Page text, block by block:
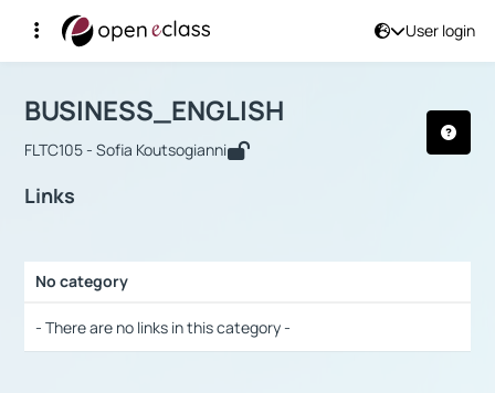
User login
Αρχική Σελίδα
Course : BUSINESS_ENGLISH
BUSINESS_ENGLISH
FLTC105 - Sofia Koutsogianni
Links
No category
- There are no links in this category -